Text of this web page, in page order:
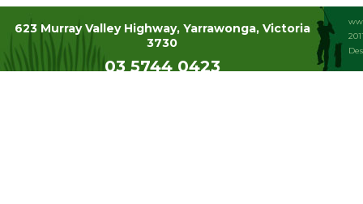
623 Murray Valley Highway, Yarrawonga, Victoria
3730
03 5744 0423